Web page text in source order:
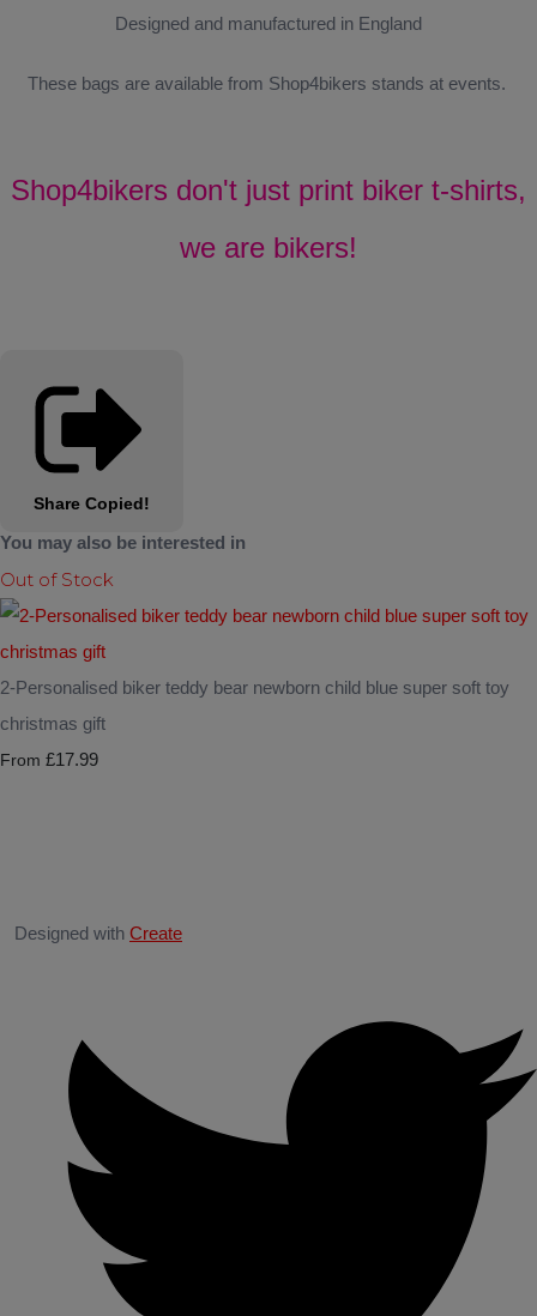
Designed and manufactured in England
These bags are available from Shop4bikers stands at events.
Shop4bikers don't just print biker t-shirts,
we are bikers!
Share Copied!
You may also be interested in
Out of Stock
2-Personalised biker teddy bear newborn child blue super soft toy
christmas gift
From £17.99
Designed with Create